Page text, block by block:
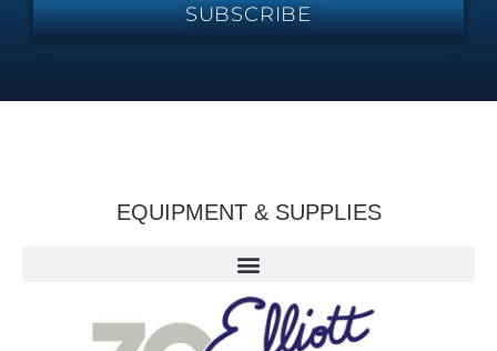
SUBSCRIBE
EQUIPMENT & SUPPLIES